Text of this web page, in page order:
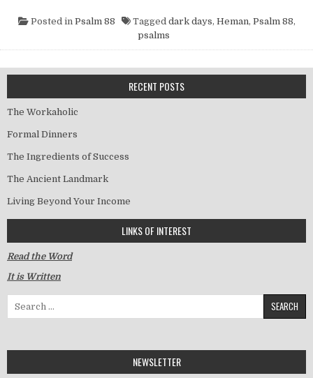
Posted in Psalm 88 Tagged dark days, Heman, Psalm 88,
psalms
RECENT POSTS
The Workaholic
Formal Dinners
The Ingredients of Success
The Ancient Landmark
Living Beyond Your Income
LINKS OF INTEREST
Read the Word
It is Written
NEWSLETTER